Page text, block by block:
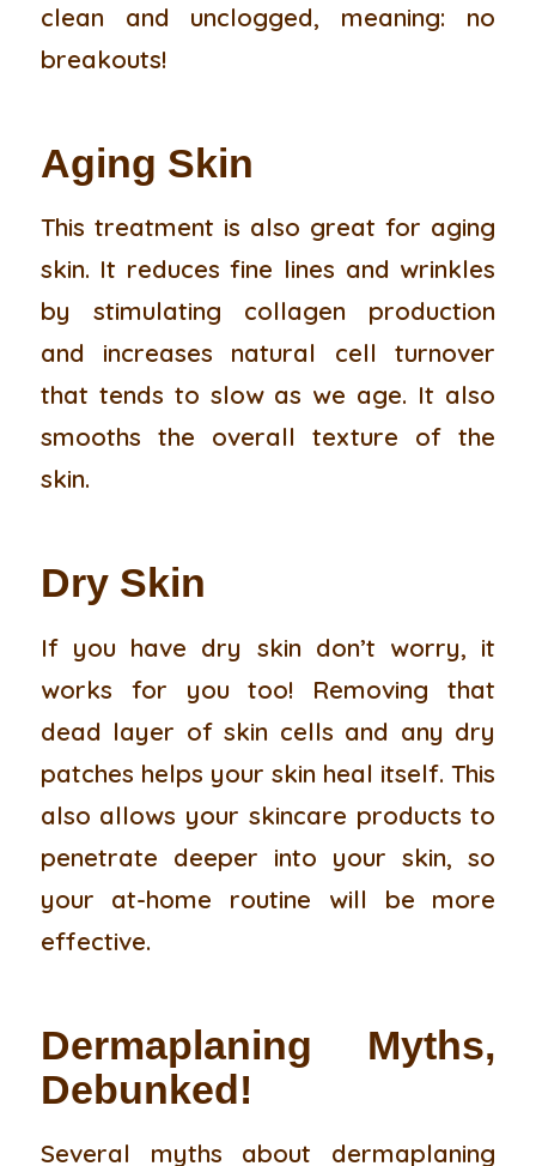
clean and unclogged, meaning: no
breakouts!
Aging Skin
This treatment is also great for aging
skin. It reduces fine lines and wrinkles
by stimulating collagen production
and increases natural cell turnover
that tends to slow as we age. It also
smooths the overall texture of the
skin.
Dry Skin
If you have dry skin don’t worry, it
works for you too! Removing that
dead layer of skin cells and any dry
patches helps your skin heal itself. This
also allows your skincare products to
penetrate deeper into your skin, so
your at-home routine will be more
effective.
Dermaplaning Myths,
Debunked!
Several myths about dermaplaning